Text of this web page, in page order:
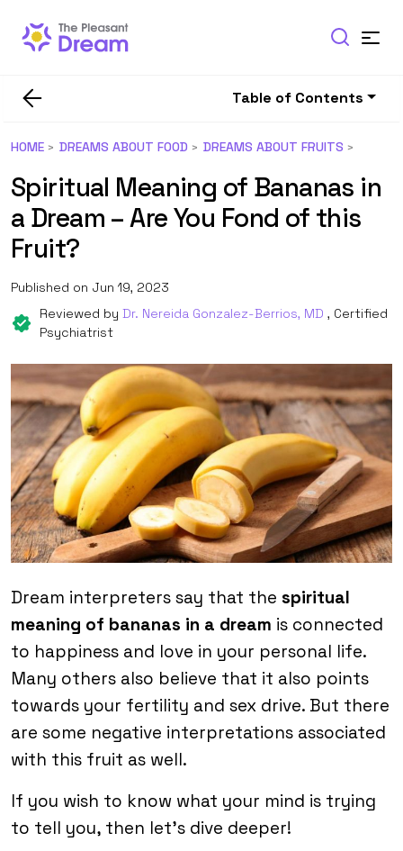
Table of Contents
HOME DREAMS ABOUT FOOD DREAMS ABOUT FRUITS
Spiritual Meaning of Bananas in
a Dream – Are You Fond of this
Fruit?
Published on Jun 19, 2023
Reviewed by Dr. Nereida Gonzalez-Berrios, MD , Certified
Psychiatrist
Dream interpreters say that the spiritual
meaning of bananas in a dream is connected
to happiness and love in your personal life.
Many others also believe that it also points
towards your fertility and sex drive. But there
are some negative interpretations associated
with this fruit as well.
If you wish to know what your mind is trying
to tell you, then let’s dive deeper!